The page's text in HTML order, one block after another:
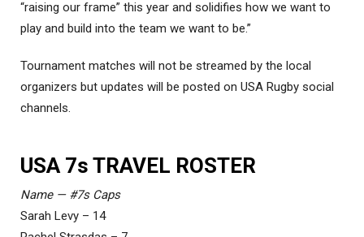
“raising our frame” this year and solidifies how we want to
play and build into the team we want to be.”
Tournament matches will not be streamed by the local
organizers but updates will be posted on USA Rugby social
channels.
USA 7s TRAVEL ROSTER
Name — #7s Caps
Sarah Levy – 14